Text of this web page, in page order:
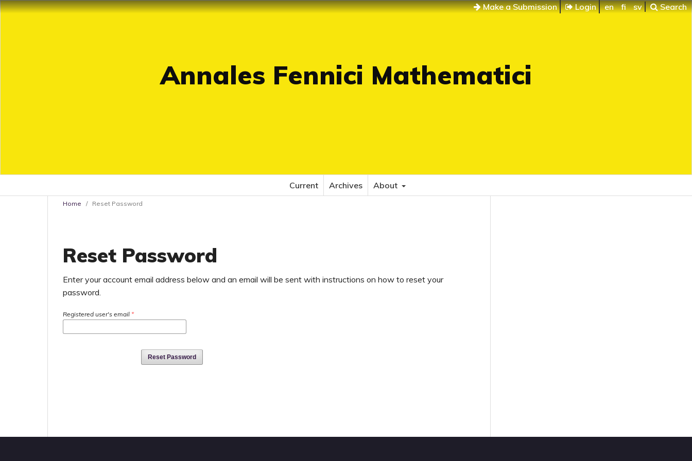
Make a Submission Login en fi sv Search
Annales Fennici Mathematici
Current Archives About
Home / Reset Password
Reset Password
Enter your account email address below and an email will be sent with instructions on how to reset your
password.
Registered user's email *
Reset Password